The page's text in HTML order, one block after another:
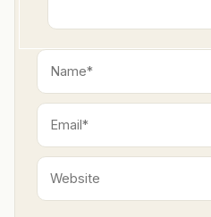
Name*
Email*
Website